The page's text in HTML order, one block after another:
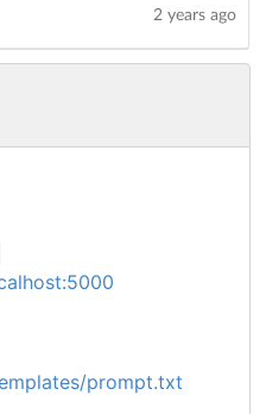
2 years ago
prompt.txt